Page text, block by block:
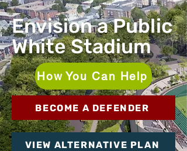
Envision a Public
White Stadium
How You Can Help
BECOME A DEFENDER
VIEW ALTERNATIVE PLAN